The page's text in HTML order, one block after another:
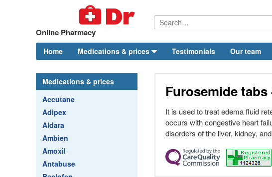
Online Pharmacy
Home Medications & prices Testimonials Our team
Medications & prices
Accutane
Adipex
Aldara
Ambien
Amoxil
Antabuse
Furosemide tabs
It is used to treat edema fluid
occurs with congestive heart
disorders of the liver, kidney,